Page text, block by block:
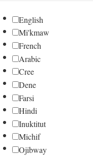
English
Mi'kmaw
French
Arabic
Cree
Dene
Farsi
Hindi
Inuktitut
Michif
Ojibway